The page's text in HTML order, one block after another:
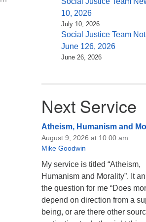
10, 2026
July 10, 2026
Social Justice Team
June 126, 2026
June 26, 2026
Next Service
Atheism, Humanism and
August 9, 2026 at 10:00 am
Mike Goodwin
My service is titled “Atheism,
Humanism and Morality”. It
the question for me “Does
depend on direction from a
being, or are there other